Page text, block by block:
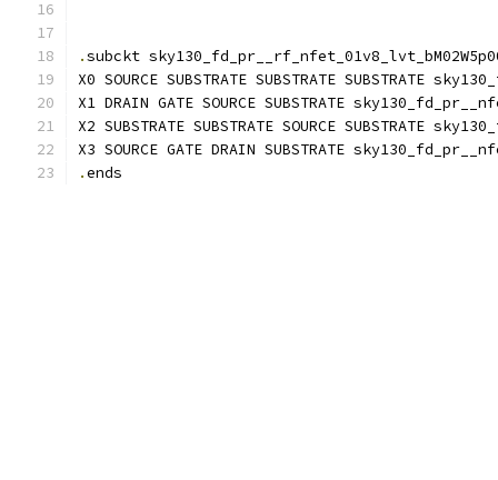
.subckt
X0 SOURCE SUBSTRATE SUBSTRATE SUBSTRATE
X1 DRAIN GATE SOURCE SUBSTRATE
X2 SUBSTRATE SUBSTRATE SOURCE SUBSTRATE
X3 SOURCE GATE DRAIN SUBSTRATE
.ends